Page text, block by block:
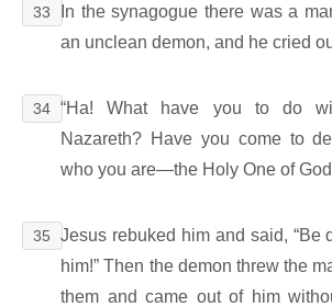
33
In the synagogue there was a
an unclean demon, and he cried
34 “Ha! What have you to do
Nazareth? Have you come to
who you are―the Holy One of
35
Jesus rebuked him and said, “Be
him!” Then the demon threw the
them and came out of him